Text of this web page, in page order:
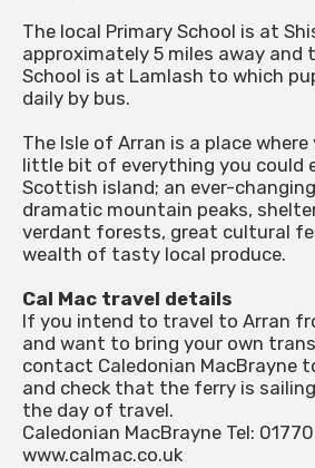
The local Primary School is at
approximately 5 miles away and
School is at Lamlash to which
daily by bus.
The Isle of Arran is a place where
little bit of everything you could
Scottish island; an ever-
dramatic mountain peaks,
verdant forests, great cultural
wealth of tasty local produce.
Cal Mac travel details
If you intend to travel to Arran
and want to bring your own
contact Caledonian MacBrayne
and check that the ferry is
the day of travel.
Caledonian MacBrayne Tel:
www.calmac.co.uk